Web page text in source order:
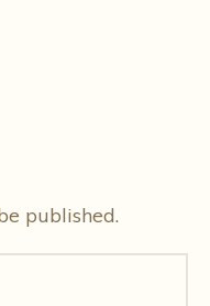
published.